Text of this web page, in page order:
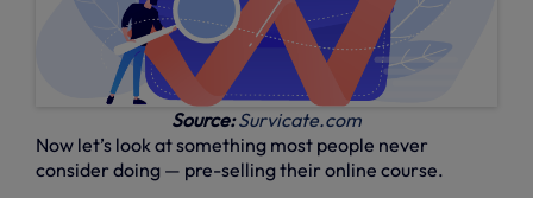
Source:Survicate.com
Now let’s look at something most people never
consider doing — pre-selling their online course.